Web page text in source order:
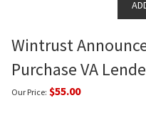
Wintrust
Purchase VA
Our Price: $55.00